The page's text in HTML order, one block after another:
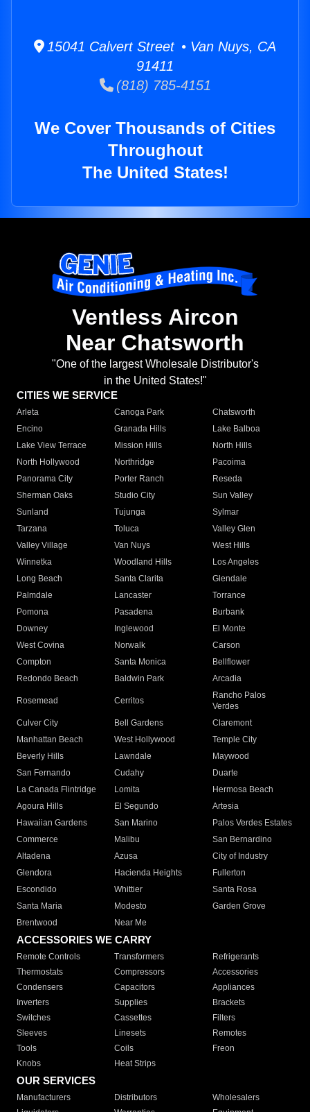
15041 Calvert Street • Van Nuys, CA
91411
(818) 785-4151
We Cover Thousands of Cities
Throughout
The United States!
Ventless Aircon
Near Chatsworth
"One of the largest Wholesale Distributor's
in the United States!"
CITIES WE SERVICE
Arleta Canoga Park
Chatsworth
Encino
Granada Hills
Lake Balboa
Lake View Terrace
Mission Hills
North Hills
North Hollywood
Northridge
Pacoima
Panorama City
Porter Ranch
Reseda
Sherman Oaks
Studio City
Sun Valley
Sunland
Tujunga
Sylmar
Tarzana
Toluca
Valley Glen
Valley Village
Van Nuys
West Hills
Winnetka
Woodland Hills
Los Angeles
Long Beach
Santa Clarita
Glendale
Palmdale
Lancaster
Torrance
Pomona
Pasadena
Burbank
Downey
Inglewood
El Monte
West Covina
Norwalk
Carson
Compton
Santa Monica
Bellflower
Redondo Beach
Baldwin Park Arcadia
Rosemead Cerritos
Rancho Palos
Verdes
Culver City
Bell Gardens
Claremont
Manhattan Beach
West Hollywood
Temple City
Beverly Hills
Lawndale
Maywood
San Fernando
Cudahy
Duarte
La Canada Flintridge
Lomita
Hermosa Beach
Agoura Hills
El Segundo
Artesia
Hawaiian Gardens
San Marino
Palos Verdes Estates
Commerce
Malibu
San Bernardino
Altadena
Azusa
City of Industry
Glendora
Hacienda Heights
Fullerton
Escondido
Whittier
Santa Rosa
Santa Maria
Modesto
Garden Grove
Brentwood
Near Me
ACCESSORIES WE CARRY
Remote Controls Transformers
Refrigerants
Thermostats
Compressors
Accessories
Condensers
Capacitors
Appliances
Inverters
Supplies
Brackets
Switches
Cassettes
Filters
Sleeves
Linesets
Remotes
Tools
Coils
Freon
Knobs
Heat Strips
OUR SERVICES
Manufacturers Distributors
Wholesalers